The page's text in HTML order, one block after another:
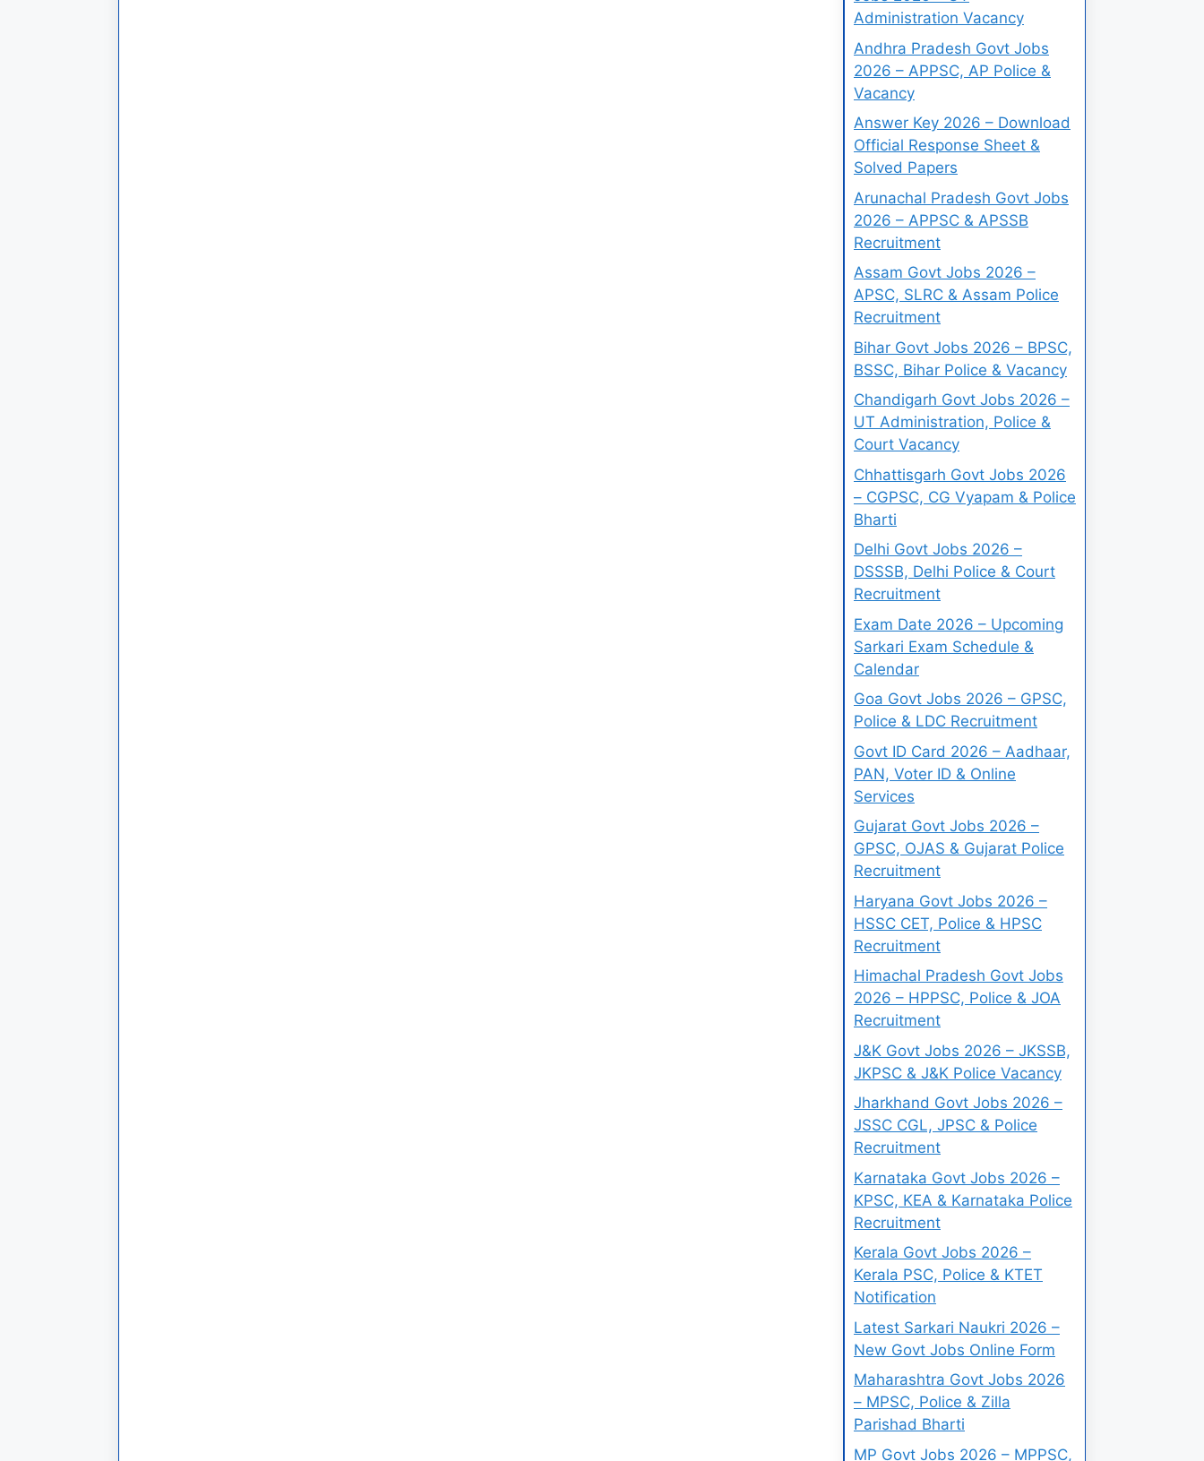
Administration Vacancy
Andhra Pradesh Govt Jobs
2026 – APPSC, AP Police &
Vacancy
Answer Key 2026 – Download
Official Response Sheet &
Solved Papers
Arunachal Pradesh Govt Jobs
2026 – APPSC & APSSB
Recruitment
Assam Govt Jobs 2026 –
APSC, SLRC & Assam Police
Recruitment
Bihar Govt Jobs 2026 – BPSC,
BSSC, Bihar Police & Vacancy
Chandigarh Govt Jobs 2026 –
UT Administration, Police &
Court Vacancy
Chhattisgarh Govt Jobs 2026
– CGPSC, CG Vyapam & Police
Bharti
Delhi Govt Jobs 2026 –
DSSSB, Delhi Police & Court
Recruitment
Exam Date 2026 – Upcoming
Sarkari Exam Schedule &
Calendar
Goa Govt Jobs 2026 – GPSC,
Police & LDC Recruitment
Govt ID Card 2026 – Aadhaar,
PAN, Voter ID & Online
Services
Gujarat Govt Jobs 2026 –
GPSC, OJAS & Gujarat Police
Recruitment
Haryana Govt Jobs 2026 –
HSSC CET, Police & HPSC
Recruitment
Himachal Pradesh Govt Jobs
2026 – HPPSC, Police & JOA
Recruitment
J&K Govt Jobs 2026 – JKSSB,
JKPSC & J&K Police Vacancy
Jharkhand Govt Jobs 2026 –
JSSC CGL, JPSC & Police
Recruitment
Karnataka Govt Jobs 2026 –
KPSC, KEA & Karnataka Police
Recruitment
Kerala Govt Jobs 2026 –
Kerala PSC, Police & KTET
Notification
Latest Sarkari Naukri 2026 –
New Govt Jobs Online Form
Maharashtra Govt Jobs 2026
– MPSC, Police & Zilla
Parishad Bharti
MP Govt Jobs 2026 – MPPSC,